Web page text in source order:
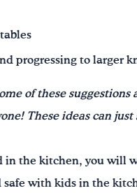
progressing to larger
of these
These ideas can
the kitchen, you will
safe with kids in the